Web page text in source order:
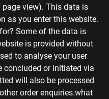
view). This data is
as you enter this website.
Some of the data is
is provided without
to analyse your user
concluded or initiated via
will also be processed
order enquiries.what